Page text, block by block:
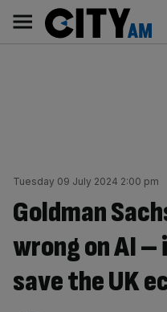
content
AM
Main
navigation
Tuesday 09 July 2024 2:00 pm
Goldman
wrong on AI
save the UK